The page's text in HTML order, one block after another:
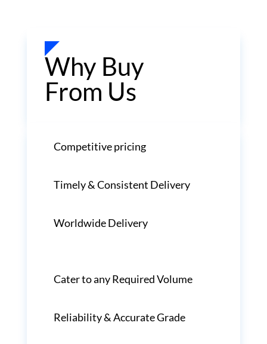
Why Buy
From Us
Competitive pricing
Timely & Consistent Delivery
Worldwide Delivery
Cater to any Required Volume
Reliability & Accurate Grade